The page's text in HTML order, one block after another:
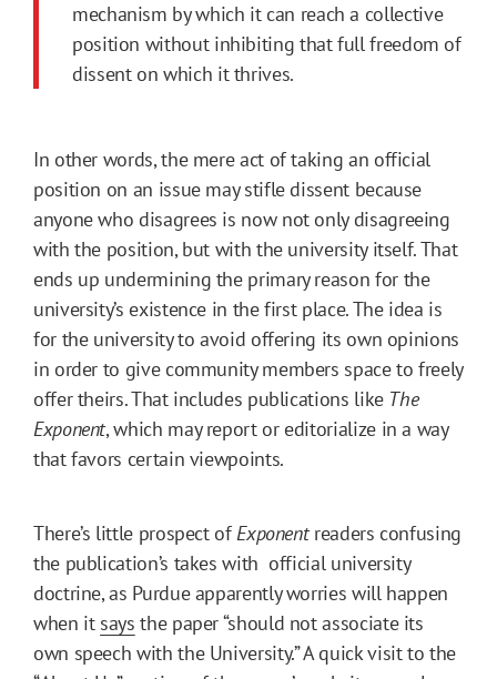
mechanism by which it can reach a collective
position without inhibiting that full freedom of
dissent on which it thrives.
In other words, the mere act of taking an official
position on an issue may stifle dissent because
anyone who disagrees is now not only disagreeing
with the position, but with the university itself. That
ends up undermining the primary reason for the
university’s existence in the first place. The idea is
for the university to avoid offering its own opinions
in order to give community members space to freely
offer theirs. That includes publications like The
Exponent, which may report or editorialize in a way
that favors certain viewpoints.
There’s little prospect ofExponentreaders confusing
the publication’s takes with official university
doctrine, as Purdue apparently worries will happen
when it says the paper “should not associate its
own speech with the University.” A quick visit to the